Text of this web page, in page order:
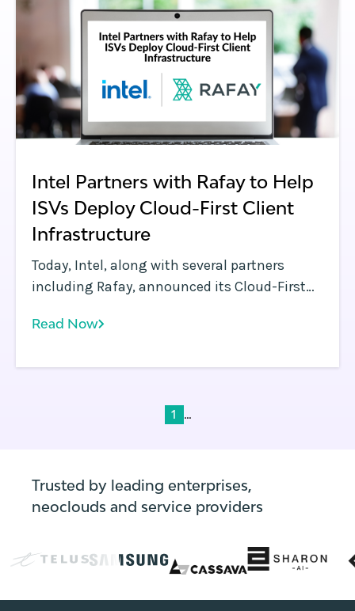
Intel Partners with Rafay to Help
ISVs Deploy Cloud-First Client
Infrastructure
Today, Intel, along with several partners
including Rafay, announced its Cloud-First
event. We are incredibly excited to be working
this ground-breaking strategy and capability.
Read Now
1 ...
Trusted by leading enterprises,
neoclouds and service providers